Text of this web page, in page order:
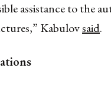
assistance to the
Kabulovsaid.